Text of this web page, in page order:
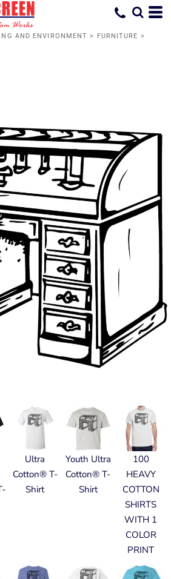
AND ENVIRONMENT > FURNITURE >
Ultra
Cotton® T-
Shirt
Youth Ultra
Cotton® T-
Shirt
100
HEAVY
COTTON
SHIRTS
WITH 1
COLOR
PRINT